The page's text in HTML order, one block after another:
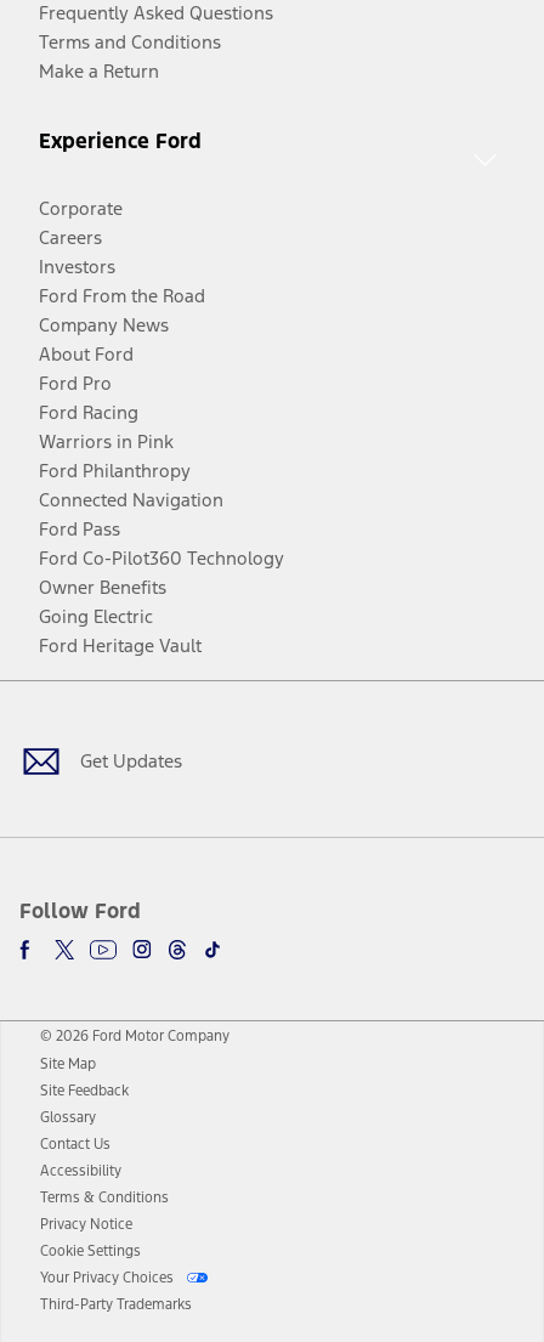
Frequently Asked Questions
Terms and Conditions
Make a Return
Experience Ford
Corporate
Careers
Investors
Ford From the Road
Company News
About Ford
Ford Pro
Ford Racing
Warriors in Pink
Ford Philanthropy
Connected Navigation
Ford Pass
Ford Co-Pilot360 Technology
Owner Benefits
Going Electric
Ford Heritage Vault
Get Updates
Follow Ford
Facebook
TwitterYoutubeInstagram
Threads
TikTok
© 2026 Ford Motor Company
Site Map
Site Feedback
Glossary
Contact Us
Accessibility
Terms & Conditions
Privacy Notice
Cookie Settings
Your Privacy Choices
Third-Party Trademarks